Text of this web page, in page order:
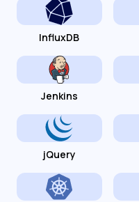
InfluxDB
Jenkins
jQuery